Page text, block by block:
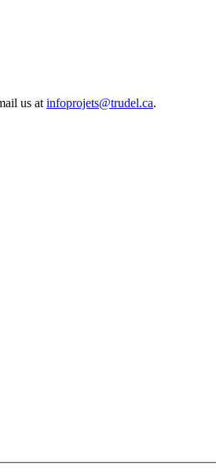
us at infoprojets@trudel.ca.